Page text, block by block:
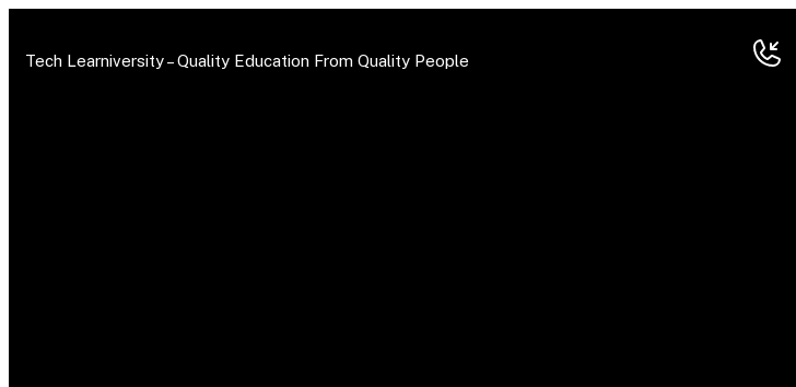
Tech Learniversity –Quality Education From Quality People